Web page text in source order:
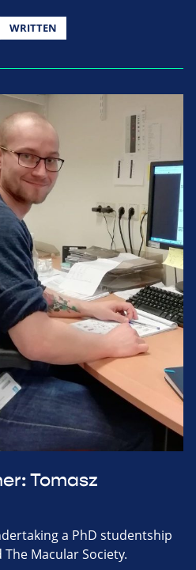
WRITTEN
Tomasz
a PhD studentship
Macular Society.